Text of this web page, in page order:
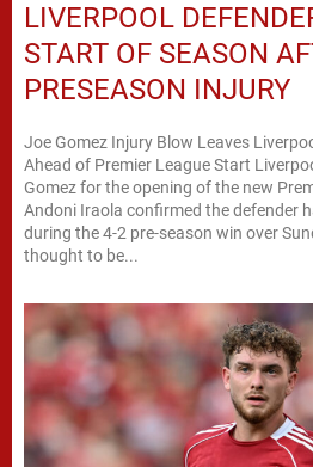
LIVERPOOL
START OF SEASON
PRESEASON INJURY
Joe Gomez Injury Blow Leaves
Ahead of Premier League Start
Gomez for the opening of the new
Andoni Iraola confirmed the defender
during the 4-2 pre-season win over
thought to be...